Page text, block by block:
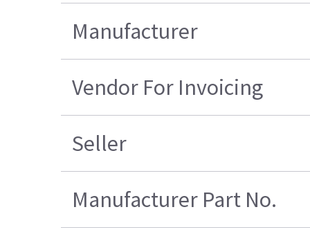
Manufacturer
Vendor For Invoicing
Seller
Manufacturer Part No.